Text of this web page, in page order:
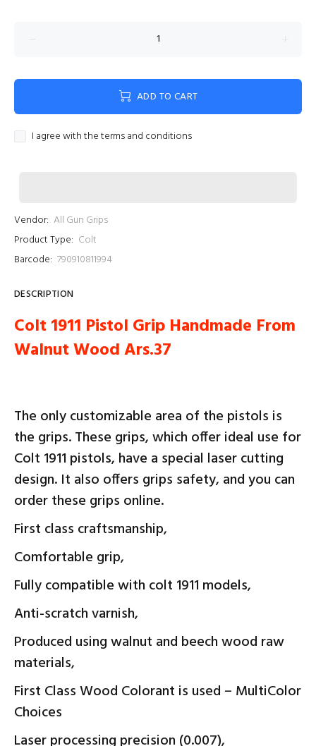
ADD TO CART
I agree with the terms and conditions
Vendor: All Gun Grips
Product Type: Colt
Barcode: 790910811994
DESCRIPTION
Colt 1911 Pistol Grip Handmade From
Walnut Wood Ars.37
The only customizable area of ​​the pistols is
the grips. These grips, which offer ideal use for
Colt 1911 pistols, have a special laser cutting
design. It also offers grips safety, and you can
order these grips online.
First class craftsmanship,
Comfortable grip,
Fully compatible with colt 1911 models,
Anti-scratch varnish,
Produced using walnut and beech wood raw
materials,
First Class Wood Colorant is used – MultiColor
Choices
Laser processing precision (0.007),